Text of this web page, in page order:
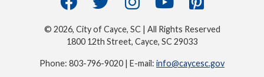
© 2026, City of Cayce, SC | All Rights Reserved
1800 12th Street, Cayce, SC 29033
Phone: 803-796-9020 | E-mail: info@caycesc.gov